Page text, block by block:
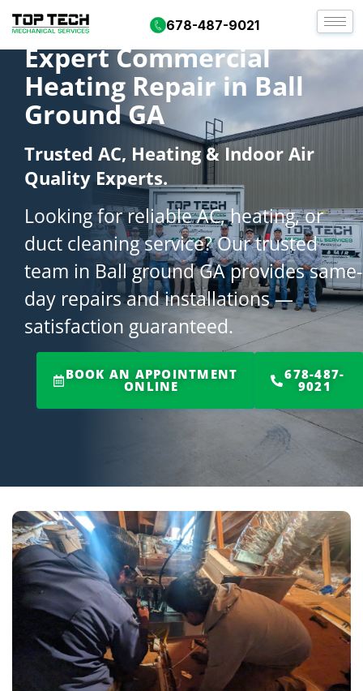
678-487-9021
Expert Commercial
Heating Repair in Ball
Ground GA
Trusted AC, Heating & Indoor Air
Quality Experts.
Looking for reliable AC, heating, or
duct cleaning service? Our trusted
team in Ball ground GA provides same-
day repairs and installations —
satisfaction guaranteed.
BOOK AN APPOINTMENT
ONLINE
678-487-
9021